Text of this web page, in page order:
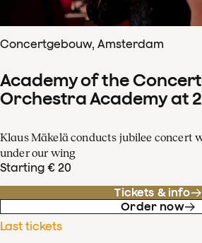
Concertgebouw, Amsterdam
Academy of the
Orchestra Academy at
Klaus Mäkelä conducts jubilee concert
under our wing
Starting € 20
Tickets & info
Order now
Last tickets